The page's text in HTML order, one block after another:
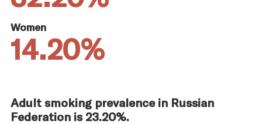
Women
14.20%
Adult smoking prevalence in Russian
Federation is 23.20%.